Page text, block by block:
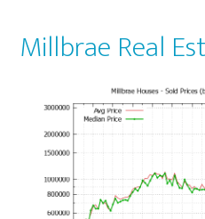
Millbrae Real